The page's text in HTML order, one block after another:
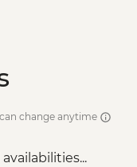
change anytime